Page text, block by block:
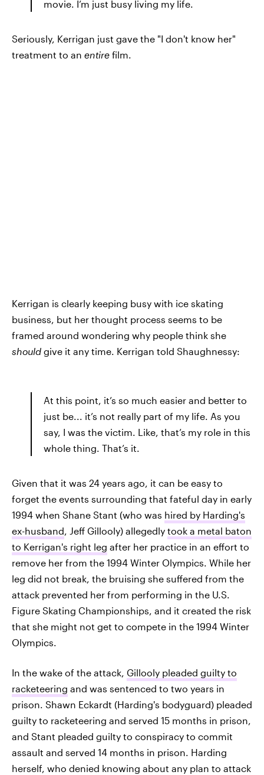
movie. I’m just busy living my life.
Seriously, Kerrigan just gave the "I don't know her"
treatment to an entire film.
Kerrigan is clearly keeping busy with ice skating
business, but her thought process seems to be
framed around wondering why people think she
should give it any time. Kerrigan told Shaughnessy:
At this point, it’s so much easier and better to
just be... it’s not really part of my life. As you
say, I was the victim. Like, that’s my role in this
whole thing. That’s it.
Given that it was 24 years ago, it can be easy to
forget the events surrounding that fateful day in early
1994 when Shane Stant (who was hired by Harding's
ex-husband, Jeff Gillooly) allegedly took a metal baton
to Kerrigan's right leg after her practice in an effort to
remove her from the 1994 Winter Olympics. While her
leg did not break, the bruising she suffered from the
attack prevented her from performing in the U.S.
Figure Skating Championships, and it created the risk
that she might not get to compete in the 1994 Winter
Olympics.
In the wake of the attack, Gillooly pleaded guilty to
racketeering and was sentenced to two years in
prison. Shawn Eckardt (Harding's bodyguard) pleaded
guilty to racketeering and served 15 months in prison,
and Stant pleaded guilty to conspiracy to commit
assault and served 14 months in prison. Harding
herself, who denied knowing about any plan to attack